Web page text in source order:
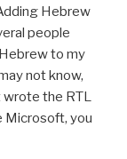
Hebrew
people
to my
not know,
the RTL
Microsoft, you